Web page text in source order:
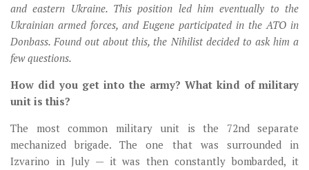
and eastern Ukraine. This position led him eventually to the
Ukrainian armed forces, and Eugene participated in the ATO in
Donbass. Found out about this, the Nihilist decided to ask him a
few questions.
How did you get into the army? What kind of military
unit is this?
The most common military unit is the 72nd separate
mechanized brigade. The one that was surrounded in
Izvarino in July — it was then constantly bombarded, it